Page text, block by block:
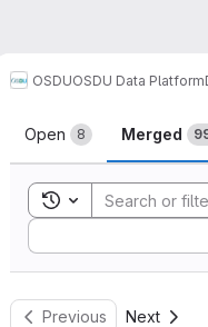
OSDUOSDU Data Platform
Merge
Open 8 Merged
Toggle search
Sort by:
Previous Next